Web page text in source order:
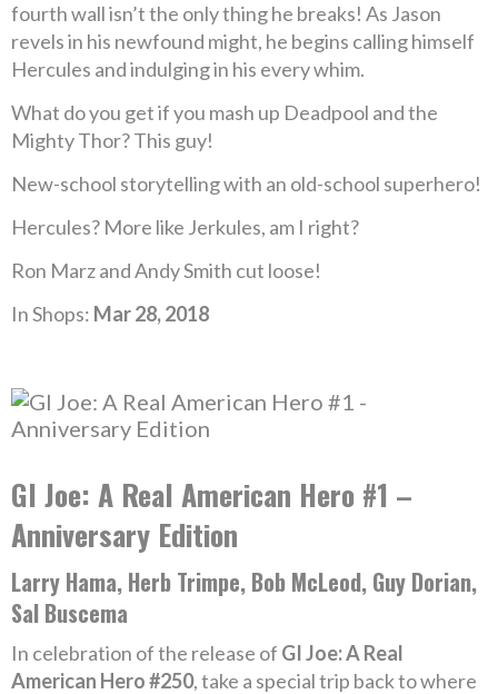
fourth wall isn’t the only thing he breaks! As Jason
revels in his newfound might, he begins calling himself
Hercules and indulging in his every whim.
What do you get if you mash up Deadpool and the
Mighty Thor? This guy!
New-school storytelling with an old-school superhero!
Hercules? More like Jerkules, am I right?
Ron Marz and Andy Smith cut loose!
In Shops: Mar 28, 2018
GI Joe: A Real American Hero #1 –
Anniversary Edition
Larry Hama, Herb Trimpe, Bob McLeod, Guy Dorian,
Sal Buscema
In celebration of the release of GI Joe: A Real
American Hero #250, take a special trip back to where